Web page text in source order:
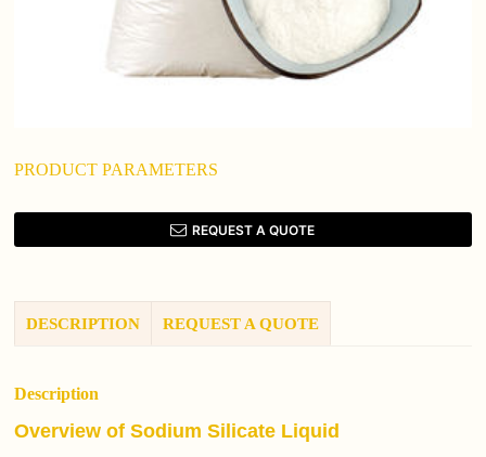
PRODUCT PARAMETERS
REQUEST A QUOTE
DESCRIPTION REQUEST A QUOTE
Description
Overview of Sodium Silicate Liquid